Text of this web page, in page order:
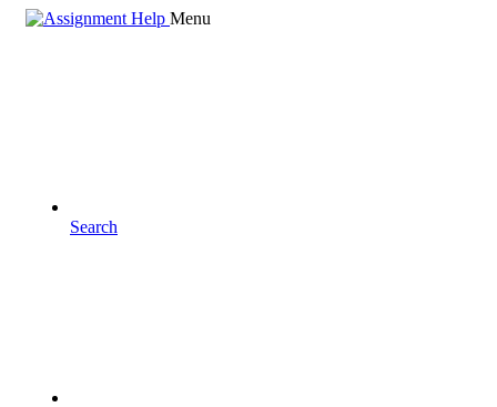
Menu
Search